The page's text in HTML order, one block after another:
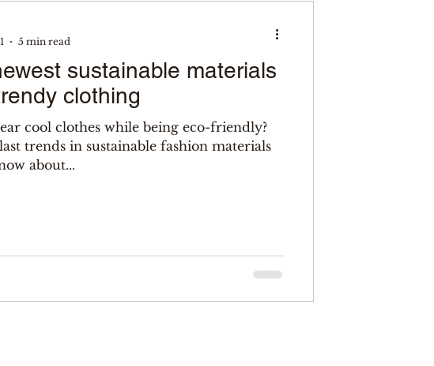
sustainable materials
clothing
cool clothes while being eco-friendly?
trends in sustainable fashion materials
about...
5 min read